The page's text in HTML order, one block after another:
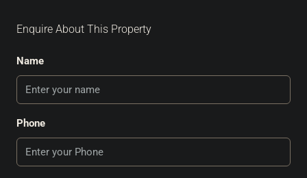
Enquire About This Property
Name
Phone